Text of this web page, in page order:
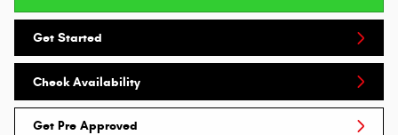
Get Started
Check Availability
Get Pre Approved